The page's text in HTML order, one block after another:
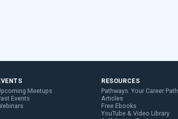
Meetups
Events
RESOURCES
Pathways: Your Career Path
Articles
Free Ebooks
YouTube & Video Library